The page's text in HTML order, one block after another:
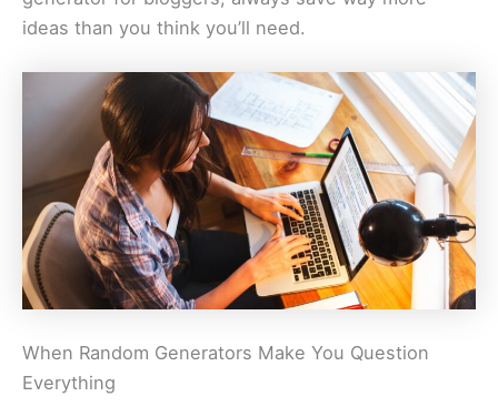
ideas than you think you’ll need.
When Random Generators Make You Question
Everything